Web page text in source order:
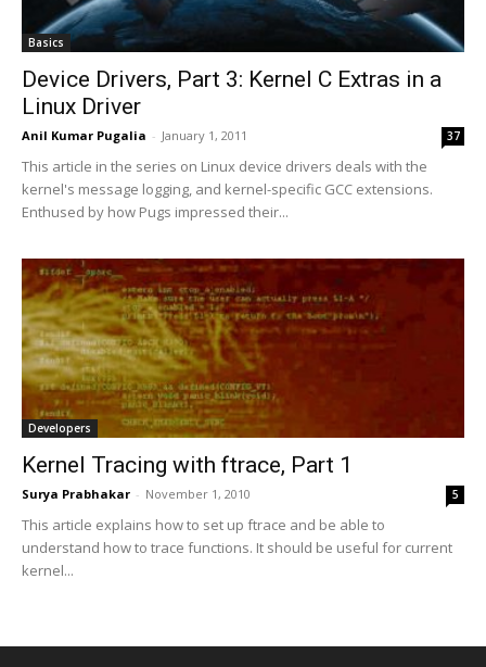
Basics
Device Drivers, Part 3: Kernel C Extras in a
Linux Driver
Anil Kumar Pugalia - January 1, 2011 37
This article in the series on Linux device drivers deals with the
kernel's message logging, and kernel-specific GCC extensions.
Enthused by how Pugs impressed their...
Developers
Kernel Tracing with ftrace, Part 1
Surya Prabhakar - November 1, 2010 5
This article explains how to set up ftrace and be able to
understand how to trace functions. It should be useful for current
kernel...